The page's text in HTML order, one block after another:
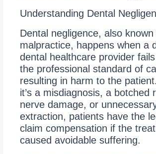
Understanding Dental
Dental negligence, also known
malpractice, happens when a
dental healthcare provider
the professional standard of
resulting in harm to the
it’s a misdiagnosis, a botched
nerve damage, or
extraction, patients have the
claim compensation if the
caused avoidable suffering.